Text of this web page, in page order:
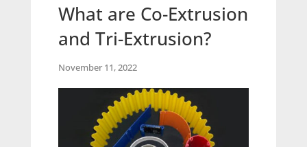
What are Co-Extrusion
and Tri-Extrusion?
November 11, 2022